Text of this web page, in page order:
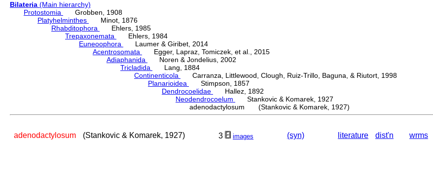
Bilateria (Main hierarchy)
Protostomia
Grobben, 1908
Platyhelminthes
Minot, 1876
Rhabditophora
Ehlers, 1985
Trepaxonemata
Ehlers, 1984
Euneoophora
Laumer & Giribet, 2014
Acentrosomata
Egger, Lapraz, Tomiczek, et al., 2015
Adiaphanida
Noren & Jondelius, 2002
Tricladida
Lang, 1884
Continenticola
Carranza, Littlewood, Clough, Ruiz-Trillo, Baguna, & Riutort, 1998
Planarioidea
Stimpson, 1857
Dendrocoelidae
Hallez, 1892
Neodendrocoelum
Stankovic & Komarek, 1927
adenodactylosum (Stankovic & Komarek, 1927)
adenodactylosum (Stankovic & Komarek, 1927) 3 images (syn) literature dist'n wrms